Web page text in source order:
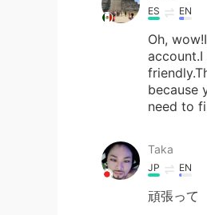
ES EN
Oh,
because
need to
Taka
JP EN
頑張って